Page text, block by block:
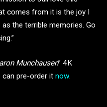
comes from it is the joy I
the terrible memories. Go
Munchausen” 4K
can pre-order it now.